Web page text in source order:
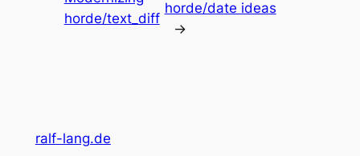
horde/text_diff
horde/date ideas
→
ralf-lang.de